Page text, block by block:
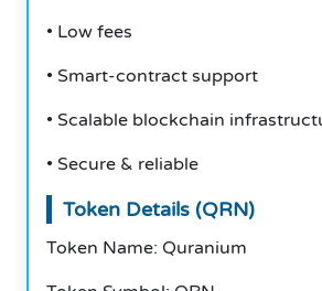
• Low fees
• Smart-contract support
• Scalable blockchain
• Secure & reliable
Token Details (QRN)
Token Name: Quranium